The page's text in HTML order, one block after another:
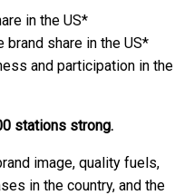
in the US*
brand share in the US*
and participation in the
stations strong.
image, quality fuels,
in the country, and the